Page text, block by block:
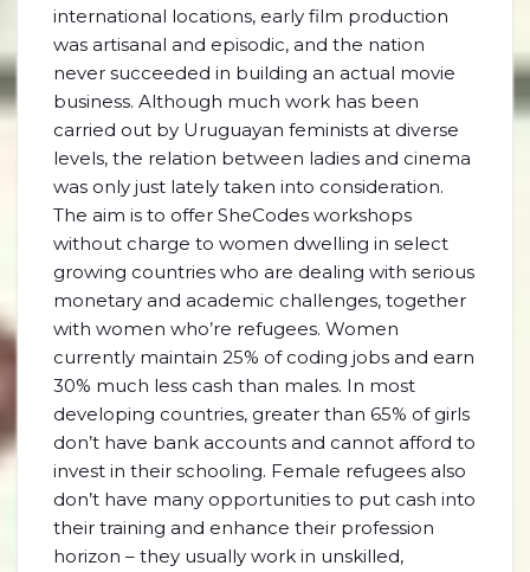
international locations, early film production
was artisanal and episodic, and the nation
never succeeded in building an actual movie
business. Although much work has been
carried out by Uruguayan feminists at diverse
levels, the relation between ladies and cinema
was only just lately taken into consideration.
The aim is to offer SheCodes workshops
without charge to women dwelling in select
growing countries who are dealing with serious
monetary and academic challenges, together
with women who’re refugees. Women
currently maintain 25% of coding jobs and earn
30% much less cash than males. In most
developing countries, greater than 65% of girls
don’t have bank accounts and cannot afford to
invest in their schooling. Female refugees also
don’t have many opportunities to put cash into
their training and enhance their profession
horizon – they usually work in unskilled,